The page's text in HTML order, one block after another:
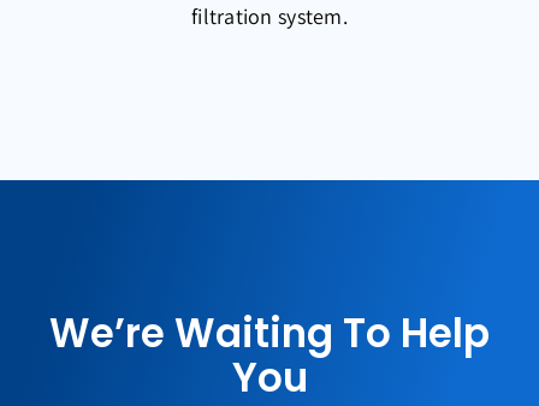
filtration system.
We’re Waiting To Help
You